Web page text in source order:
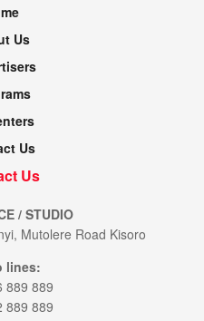
Us
Us
Us
/ STUDIO
Mutolere Road Kisoro
lines:
889 889
889 889